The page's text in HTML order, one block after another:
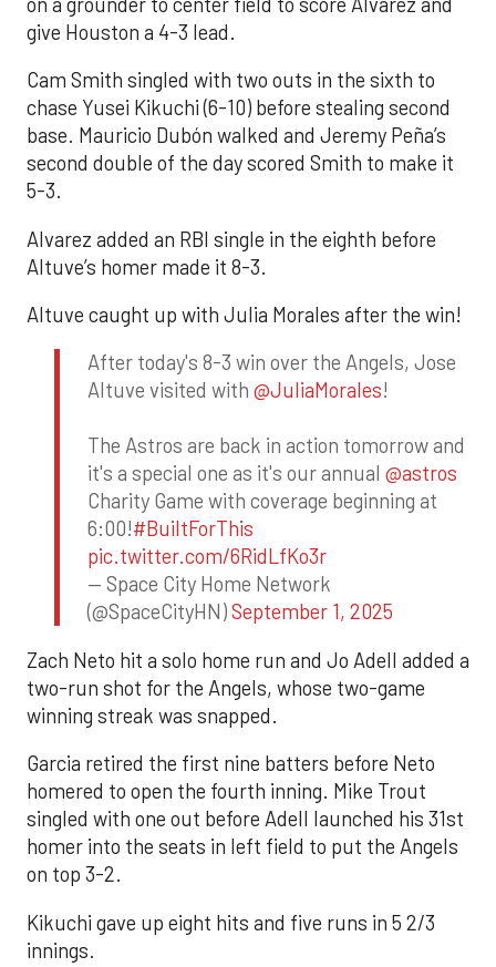
give Houston a 4-3 lead.
Cam Smith singled with two outs in the sixth to
chase Yusei Kikuchi (6-10) before stealing second
base. Mauricio Dubón walked and Jeremy Peña’s
second double of the day scored Smith to make it
5-3.
Alvarez added an RBI single in the eighth before
Altuve’s homer made it 8-3.
Altuve caught up with Julia Morales after the win!
After today's 8-3 win over the Angels, Jose
Altuve visited with @JuliaMorales!
The Astros are back in action tomorrow and
it's a special one as it's our annual @astros
Charity Game with coverage beginning at
6:00!#BuiltForThis
pic.twitter.com/6RidLfKo3r
— Space City Home Network
(@SpaceCityHN)September 1, 2025
Zach Neto hit a solo home run and Jo Adell added a
two-run shot for the Angels, whose two-game
winning streak was snapped.
Garcia retired the first nine batters before Neto
homered to open the fourth inning. Mike Trout
singled with one out before Adell launched his 31st
homer into the seats in left field to put the Angels
on top 3-2.
Kikuchi gave up eight hits and five runs in 5 2/3
innings.